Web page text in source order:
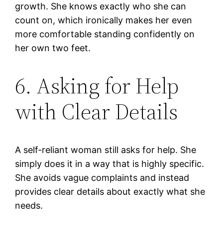
growth. She knows exactly who she can
count on, which ironically makes her even
more comfortable standing confidently on
her own two feet.
6. Asking for Help
with Clear Details
A self-reliant woman still asks for help. She
simply does it in a way that is highly specific.
She avoids vague complaints and instead
provides clear details about exactly what she
needs.